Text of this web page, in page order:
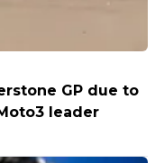
GP due to
leader